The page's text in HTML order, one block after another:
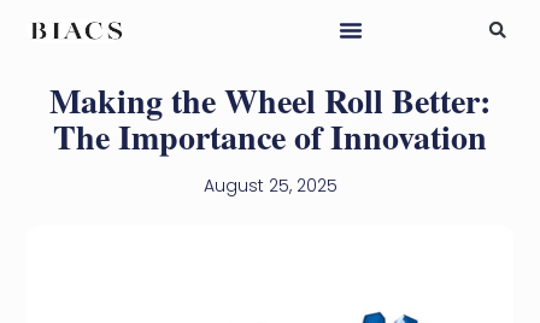
Making the Wheel Roll Better:
The Importance of Innovation
August 25, 2025